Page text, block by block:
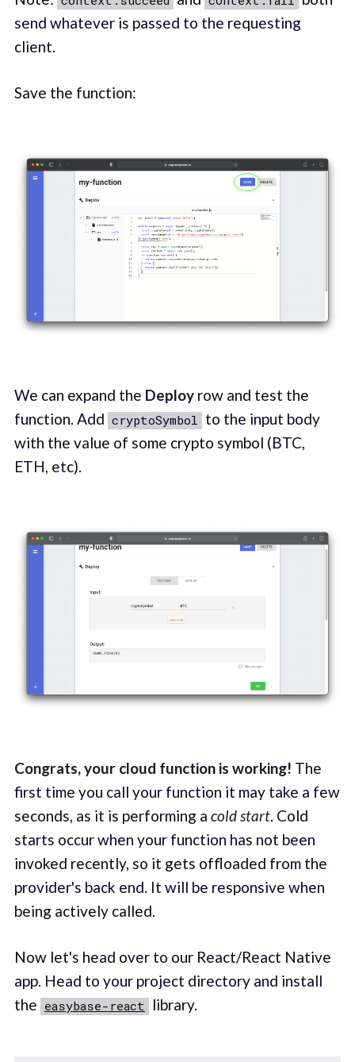
send whatever is passed to the requesting
client.
Save the function:
We can expand the Deployrow and test the
function. Add cryptoSymbol to the input body
with the value of some crypto symbol (BTC,
ETH, etc).
Congrats, your cloud function is working! The
first time you call your function it may take a few
seconds, as it is performing a cold start. Cold
starts occur when your function has not been
invoked recently, so it gets offloaded from the
provider's back end. It will be responsive when
being actively called.
Now let's head over to our React/React Native
app. Head to your project directory and install
the easybase-react library.